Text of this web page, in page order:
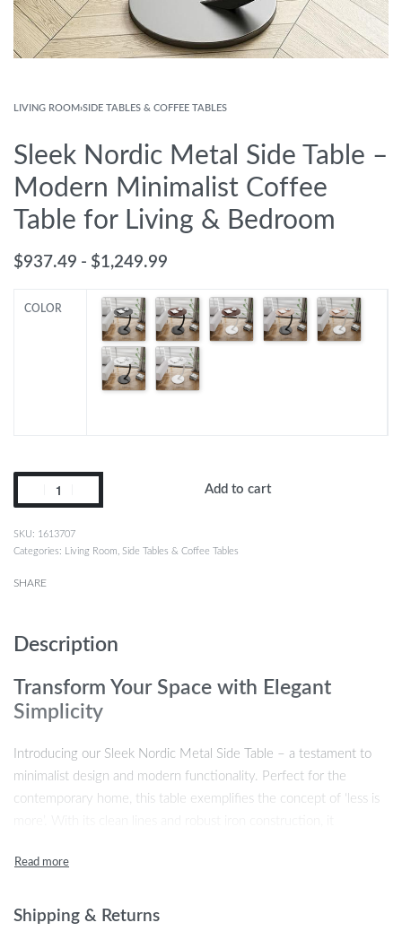
LIVING ROOM›SIDE TABLES & COFFEE TABLES
Sleek Nordic Metal Side Table –
Modern Minimalist Coffee
Table for Living & Bedroom
$937.49 $1,249.99
COLOR
Add to cart
1613707
Categories:
Living Room Side Tables & Coffee Tables
SHARE
Description
Transform Your Space with Elegant
Simplicity
Introducing our Sleek Nordic Metal Side Table – a testament to
minimalist design and modern functionality. Perfect for the
contemporary home, this table exemplifies the concept of ‘less is
setting, promising to elevate your space with its understated
Exquisite Features Meet Modern Needs
Shipping & Returns